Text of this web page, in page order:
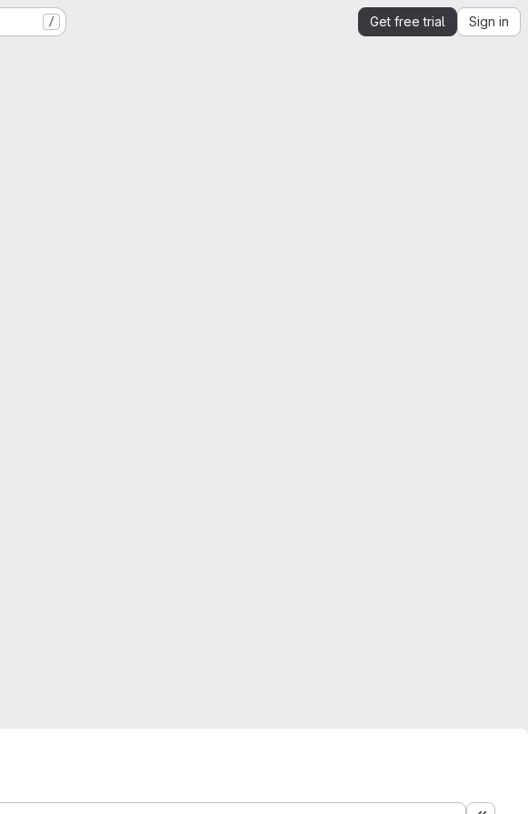
/ Get free trial Sign in